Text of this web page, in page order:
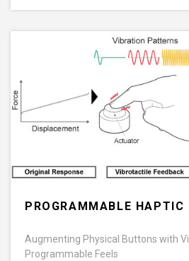
PROGRAMMABLE HAPTIC
Augmenting Physical Buttons with
Programmable Feels